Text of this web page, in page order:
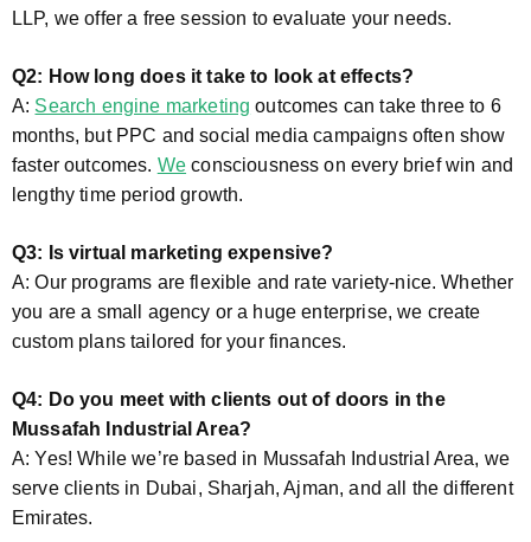
LLP, we offer a free session to evaluate your needs.
Q2: How long does it take to look at effects?
A: Search engine marketing outcomes can take three to 6
months, but PPC and social media campaigns often show
faster outcomes. We consciousness on every brief win and
lengthy time period growth.
Q3: Is virtual marketing expensive?
A: Our programs are flexible and rate variety-nice. Whether
you are a small agency or a huge enterprise, we create
custom plans tailored for your finances.
Q4: Do you meet with clients out of doors in the
Mussafah Industrial Area?
A: Yes! While we’re based in Mussafah Industrial Area, we
serve clients in Dubai, Sharjah, Ajman, and all the different
Emirates.